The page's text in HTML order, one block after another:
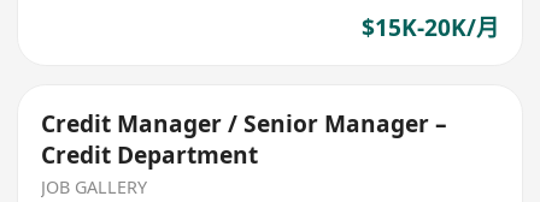
$15K-20K/月
Credit Manager / Senior Manager –
Credit Department
JOB GALLERY